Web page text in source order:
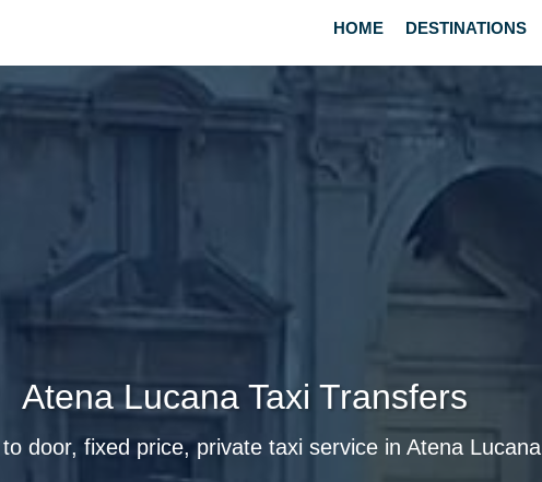
HOME DESTINATIONS
Atena Lucana Taxi Transfers
door, fixed price, private taxi service in Atena Lucana